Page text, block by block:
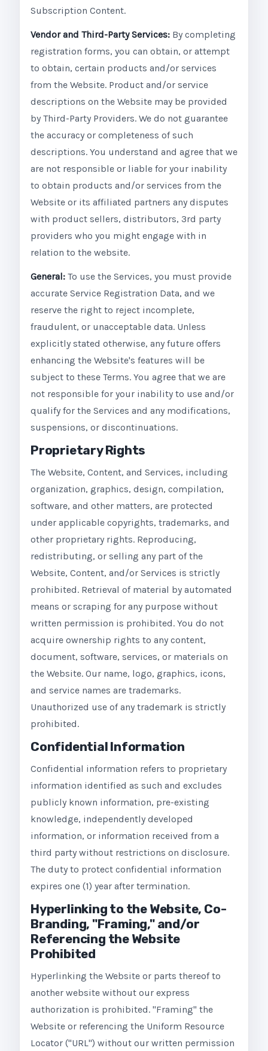
Subscription Content.
Vendor and Third-Party Services: By completing
registration forms, you can obtain, or attempt
to obtain, certain products and/or services
from the Website. Product and/or service
descriptions on the Website may be provided
by Third-Party Providers. We do not guarantee
the accuracy or completeness of such
descriptions. You understand and agree that we
are not responsible or liable for your inability
to obtain products and/or services from the
Website or its affiliated partners any disputes
with product sellers, distributors, 3rd party
providers who you might engage with in
relation to the website.
General: To use the Services, you must provide
accurate Service Registration Data, and we
reserve the right to reject incomplete,
fraudulent, or unacceptable data. Unless
explicitly stated otherwise, any future offers
enhancing the Website's features will be
subject to these Terms. You agree that we are
not responsible for your inability to use and/or
qualify for the Services and any modifications,
suspensions, or discontinuations.
Proprietary Rights
The Website, Content, and Services, including
organization, graphics, design, compilation,
software, and other matters, are protected
under applicable copyrights, trademarks, and
other proprietary rights. Reproducing,
redistributing, or selling any part of the
Website, Content, and/or Services is strictly
prohibited. Retrieval of material by automated
means or scraping for any purpose without
written permission is prohibited. You do not
acquire ownership rights to any content,
document, software, services, or materials on
the Website. Our name, logo, graphics, icons,
and service names are trademarks.
Unauthorized use of any trademark is strictly
prohibited.
Confidential Information
Confidential information refers to proprietary
information identified as such and excludes
publicly known information, pre-existing
knowledge, independently developed
information, or information received from a
third party without restrictions on disclosure.
The duty to protect confidential information
expires one (1) year after termination.
Hyperlinking to the Website, Co-
Branding, "Framing," and/or
Referencing the Website
Prohibited
Hyperlinking the Website or parts thereof to
another website without our express
authorization is prohibited. "Framing" the
Website or referencing the Uniform Resource
Locator ("URL") without our written permission